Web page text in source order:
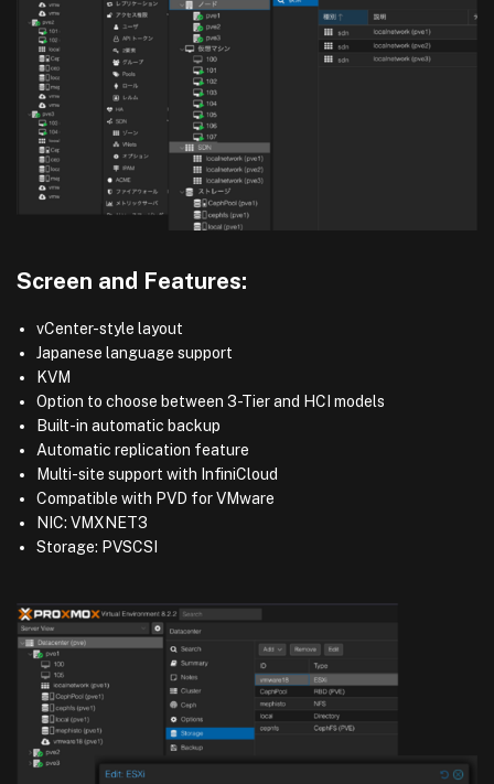
Screen and Features:
vCenter-style layout
Japanese language support
KVM
Option to choose between 3-Tier and HCI models
Built-in automatic backup
Automatic replication feature
Multi-site support with InfiniCloud
Compatible with PVD for VMware
NIC: VMXNET3
Storage: PVSCSI